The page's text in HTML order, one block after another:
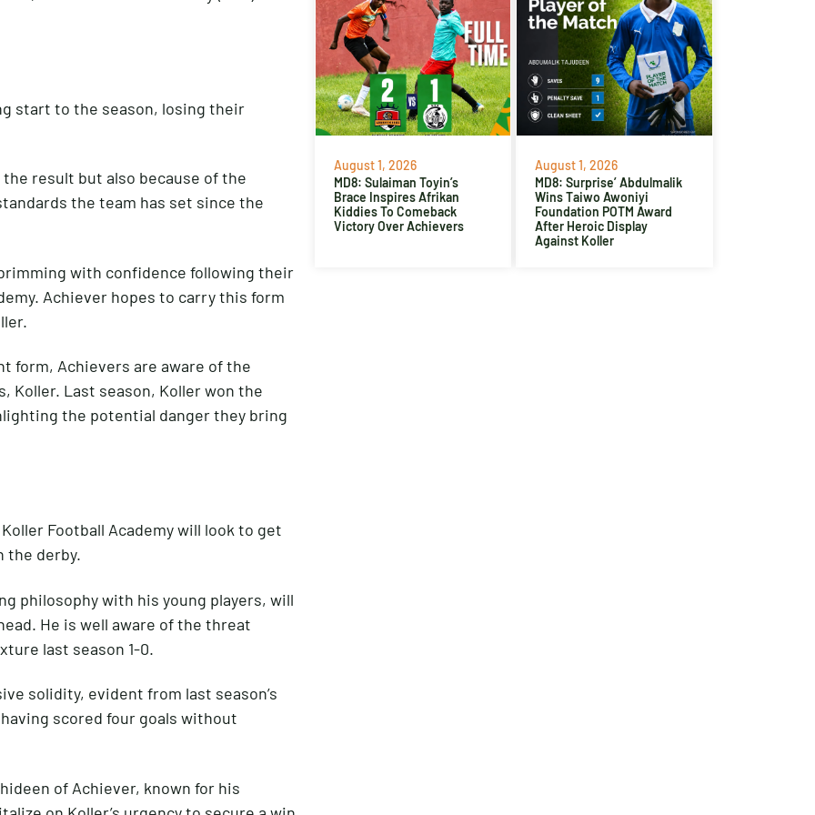
start to the season, losing their
result but also because of the
the team has set since the
with confidence following their
Achiever hopes to carry this form
form, Achievers are aware of the
Koller. Last season, Koller won the
the potential danger they bring
Football Academy will look to get
the derby.
philosophy with his young players, will
He is well aware of the threat
last season 1-0.
solidity, evident from last season’s
scored four goals without
of Achiever, known for his
August 1, 2026
MD8: Sulaiman Toyin’s
Brace Inspires Afrikan
Kiddies To Comeback
Victory Over Achievers
August 1, 2026
MD8: Surprise’ Abdulmalik
Wins Taiwo Awoniyi
Foundation POTM Award
After Heroic Display
Against Koller